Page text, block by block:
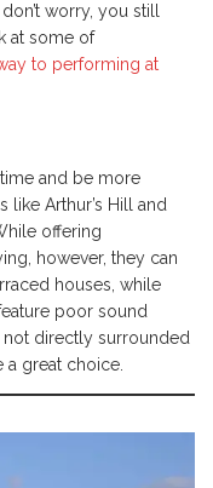
worry, you still
at some of
to performing at
and be more
like Arthur’s Hill and
offering
however, they can
houses, while
poor sound
not directly surrounded
a great choice.